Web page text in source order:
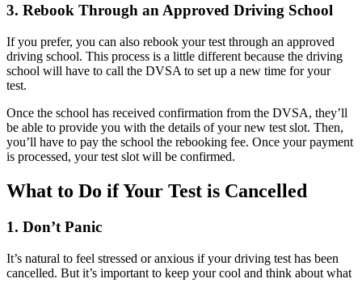
3. Rebook Through an Approved Driving School
If you prefer, you can also rebook your test through an approved
driving school. This process is a little different because the driving
school will have to call the DVSA to set up a new time for your
test.
Once the school has received confirmation from the DVSA, they’ll
be able to provide you with the details of your new test slot. Then,
you’ll have to pay the school the rebooking fee. Once your payment
is processed, your test slot will be confirmed.
What to Do if Your Test is Cancelled
1. Don’t Panic
It’s natural to feel stressed or anxious if your driving test has been
cancelled. But it’s important to keep your cool and think about what